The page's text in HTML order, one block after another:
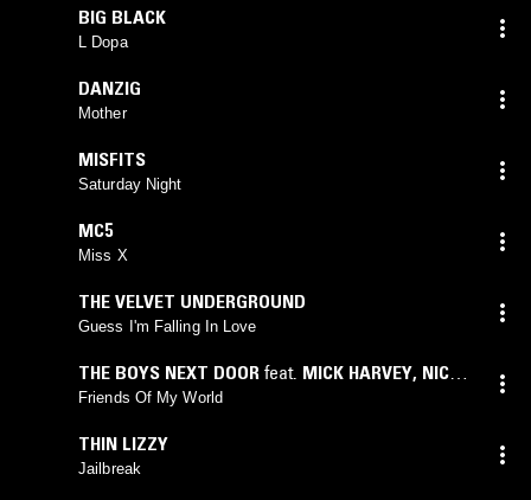
BIG BLACK
L Dopa
DANZIG
Mother
MISFITS
Saturday Night
MC5
Miss X
THE VELVET UNDERGROUND
Guess I'm Falling In Love
THE BOYS NEXT DOOR feat. MICK HARVEY, NICK
CAVE, PHILLIP CALVERT
Friends Of My World
THIN LIZZY
Jailbreak